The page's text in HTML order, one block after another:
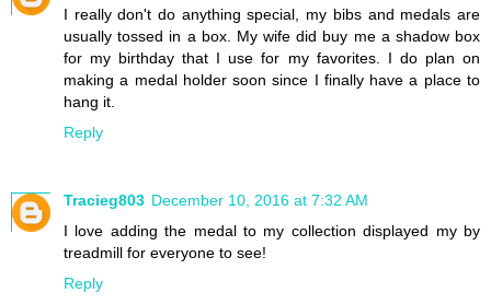
I really don't do anything special, my bibs and medals are
usually tossed in a box. My wife did buy me a shadow box
for my birthday that I use for my favorites. I do plan on
making a medal holder soon since I finally have a place to
hang it.
Reply
Tracieg803 December 10, 2016 at 7:32 AM
I love adding the medal to my collection displayed my by
treadmill for everyone to see!
Reply